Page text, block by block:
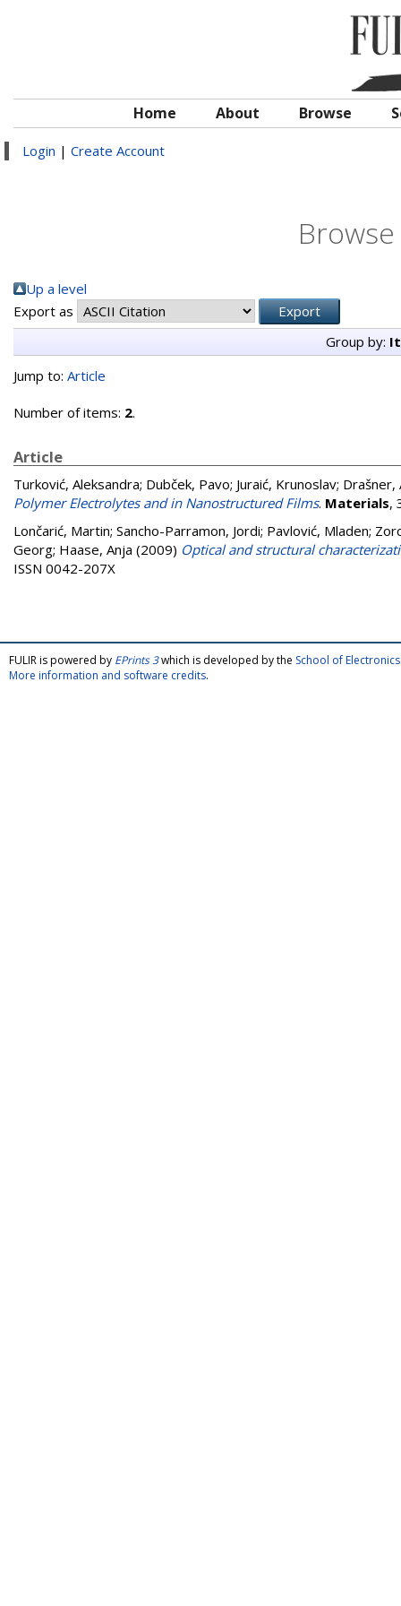
Home About Browse
Login | Create Account
Up a level
Export as
Group by:
Jump to: Article
Number of items: 2.
Article
Turković, Aleksandra; Dubček, Pavo; Juraić, Krunoslav; Drašner,
Polymer Electrolytes and in Nanostructured Films. Materials,
Lončarić, Martin; Sancho-Parramon, Jordi; Pavlović, Mladen;
Georg; Haase, Anja (2009) Optical and structural
ISSN 0042-207X
FULIR is powered by EPrints 3which is developed by the School of
More information and software credits.